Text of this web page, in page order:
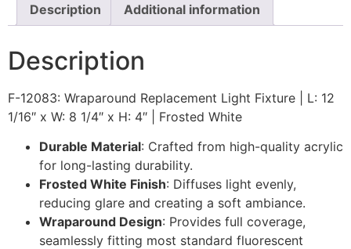
Description Additional information
Description
F-12083: Wraparound Replacement Light Fixture | L: 12
1/16″ x W: 8 1/4″ x H: 4″ | Frosted White
Durable Material: Crafted from high-quality acrylic
for long-lasting durability.
Frosted White Finish: Diffuses light evenly,
reducing glare and creating a soft ambiance.
Wraparound Design: Provides full coverage,
seamlessly fitting most standard fluorescent